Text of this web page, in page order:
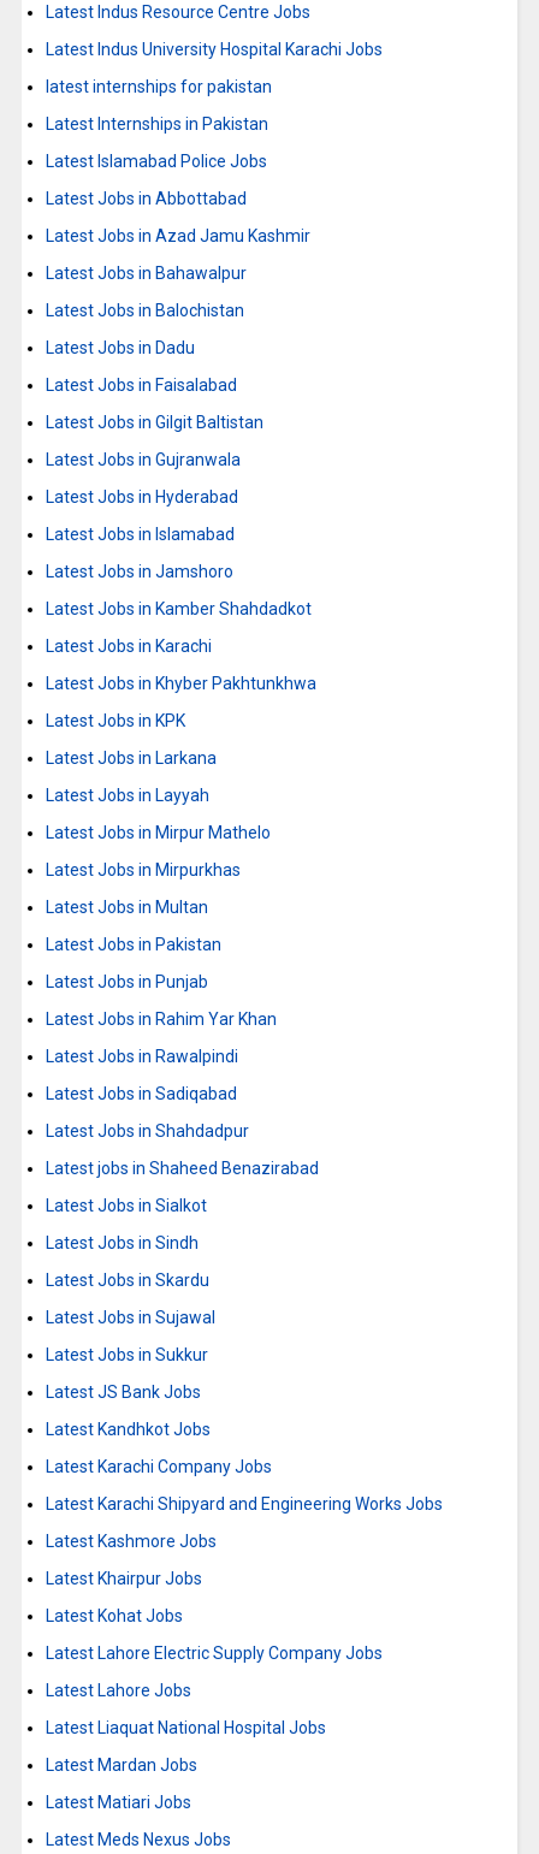
Latest Indus Resource Centre Jobs
Latest Indus University Hospital Karachi Jobs
latest internships for pakistan
Latest Internships in Pakistan
Latest Islamabad Police Jobs
Latest Jobs in Abbottabad
Latest Jobs in Azad Jamu Kashmir
Latest Jobs in Bahawalpur
Latest Jobs in Balochistan
Latest Jobs in Dadu
Latest Jobs in Faisalabad
Latest Jobs in Gilgit Baltistan
Latest Jobs in Gujranwala
Latest Jobs in Hyderabad
Latest Jobs in Islamabad
Latest Jobs in Jamshoro
Latest Jobs in Kamber Shahdadkot
Latest Jobs in Karachi
Latest Jobs in Khyber Pakhtunkhwa
Latest Jobs in KPK
Latest Jobs in Larkana
Latest Jobs in Layyah
Latest Jobs in Mirpur Mathelo
Latest Jobs in Mirpurkhas
Latest Jobs in Multan
Latest Jobs in Pakistan
Latest Jobs in Punjab
Latest Jobs in Rahim Yar Khan
Latest Jobs in Rawalpindi
Latest Jobs in Sadiqabad
Latest Jobs in Shahdadpur
Latest jobs in Shaheed Benazirabad
Latest Jobs in Sialkot
Latest Jobs in Sindh
Latest Jobs in Skardu
Latest Jobs in Sujawal
Latest Jobs in Sukkur
Latest JS Bank Jobs
Latest Kandhkot Jobs
Latest Karachi Company Jobs
Latest Karachi Shipyard and Engineering Works Jobs
Latest Kashmore Jobs
Latest Khairpur Jobs
Latest Kohat Jobs
Latest Lahore Electric Supply Company Jobs
Latest Lahore Jobs
Latest Liaquat National Hospital Jobs
Latest Mardan Jobs
Latest Matiari Jobs
Latest Meds Nexus Jobs